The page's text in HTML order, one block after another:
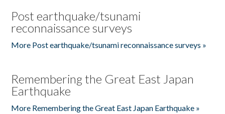
Post earthquake/tsunami
reconnaissance surveys
More Post earthquake/tsunami reconnaissance surveys »
Remembering the Great East Japan
Earthquake
More Remembering the Great East Japan Earthquake »